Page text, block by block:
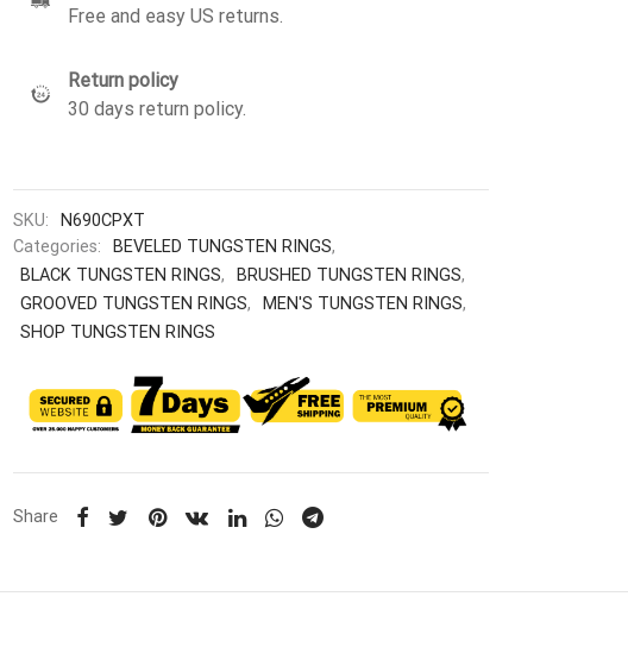
Free and easy US returns.
Return policy
30 days return policy.
SKU:
N690CPXT
Categories:
BEVELED TUNGSTEN RINGS,
BLACK TUNGSTEN RINGS, BRUSHED TUNGSTEN RINGS,
GROOVED TUNGSTEN RINGS, MEN'S TUNGSTEN RINGS,
SHOP TUNGSTEN RINGS
Share